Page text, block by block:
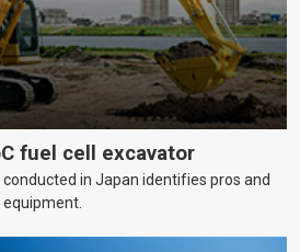
fuel cell excavator
in Japan identifies pros and